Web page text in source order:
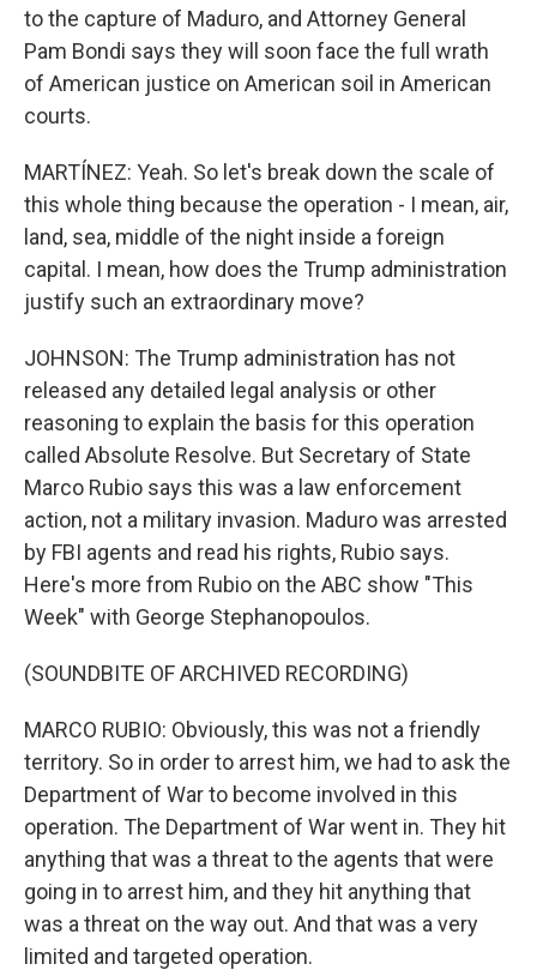
to the capture of Maduro, and Attorney General
Pam Bondi says they will soon face the full wrath
of American justice on American soil in American
courts.
MARTÍNEZ: Yeah. So let's break down the scale of
this whole thing because the operation - I mean, air,
land, sea, middle of the night inside a foreign
capital. I mean, how does the Trump administration
justify such an extraordinary move?
JOHNSON: The Trump administration has not
released any detailed legal analysis or other
reasoning to explain the basis for this operation
called Absolute Resolve. But Secretary of State
Marco Rubio says this was a law enforcement
action, not a military invasion. Maduro was arrested
by FBI agents and read his rights, Rubio says.
Here's more from Rubio on the ABC show "This
Week" with George Stephanopoulos.
(SOUNDBITE OF ARCHIVED RECORDING)
MARCO RUBIO: Obviously, this was not a friendly
territory. So in order to arrest him, we had to ask the
Department of War to become involved in this
operation. The Department of War went in. They hit
anything that was a threat to the agents that were
going in to arrest him, and they hit anything that
was a threat on the way out. And that was a very
limited and targeted operation.